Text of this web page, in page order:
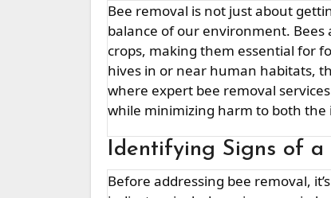
Bee removal is not just about getting rid of unwanted pests; it’s about preserving the delicate
balance of our environment. Bees
crops, making them essential for
hives in or near human habitats,
where expert bee removal
while minimizing harm to both
Identifying Signs of a
Before addressing bee removal, it’s crucial to recognize the signs of a bee infestation. Common